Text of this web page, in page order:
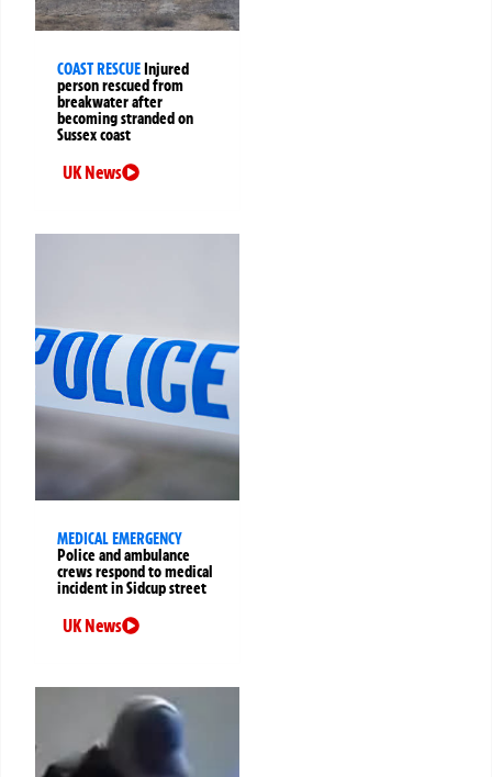
COAST RESCUEInjured
person rescued from
breakwater after
becoming stranded on
Sussex coast
UK News
MEDICAL EMERGENCY
Police and ambulance
crews respond to medical
incident in Sidcup street
UK News